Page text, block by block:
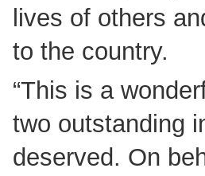
lives of others
to the country.
“This is a
two outstanding
deserved. On